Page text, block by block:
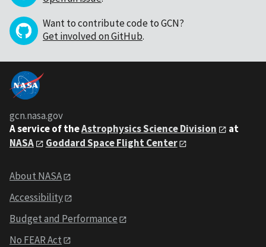
Want to contribute code to GCN?
Get involved on GitHub.
gcn.nasa.gov
A service of theAstrophysics Science Division
at
NASA
Goddard Space Flight Center
About NASA
Accessibility
Budget and Performance
No FEAR Act